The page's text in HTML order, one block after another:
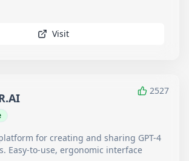
Visit
2527
for creating and sharing GPT-4
Easy-to-use, ergonomic interface